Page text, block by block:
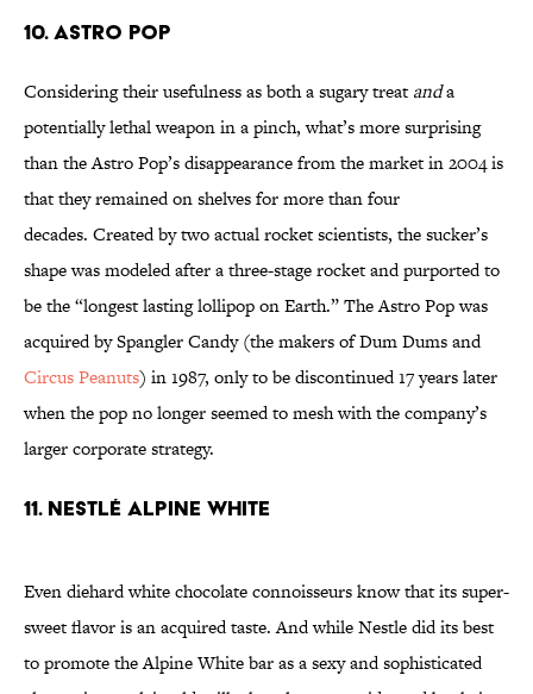
10. Astro Pop
Considering their usefulness as both a sugary treat anda
potentially lethal weapon in a pinch, what’s more surprising
than the Astro Pop’s disappearance from the market in 2004 is
that they remained on shelves for more than four
decades. Created by two actual rocket scientists, the sucker’s
shape was modeled after a three-stage rocket and purported to
be the “longest lasting lollipop on Earth.” The Astro Pop was
acquired by Spangler Candy (the makers of Dum Dums and
Circus Peanuts) in 1987, only to be discontinued 17 years later
when the pop no longer seemed to mesh with the company’s
larger corporate strategy.
11. Nestlé Alpine White
Even diehard white chocolate connoisseurs know that its super-
sweet flavor is an acquired taste. And while Nestle did its best
to promote the Alpine White bar as a sexy and sophisticated